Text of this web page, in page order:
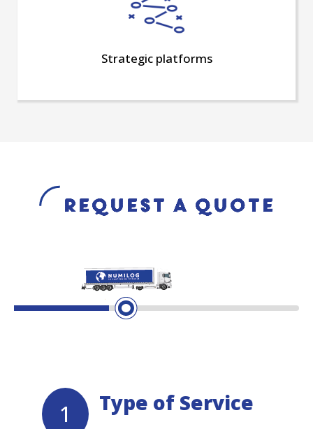
Strategic platforms
Request a quote
1 Type of Service